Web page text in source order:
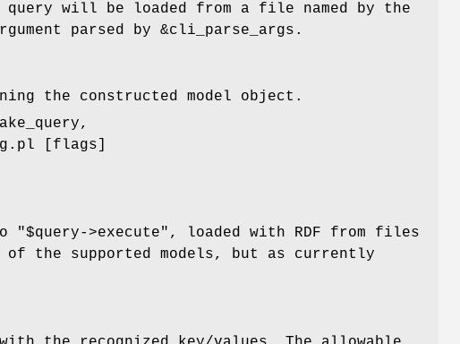
will be loaded from a file named by the
parsed by &cli_parse_args .
the constructed model object.
[flags]
"$query->execute" , loaded with RDF from files
of the supported models, but as currently